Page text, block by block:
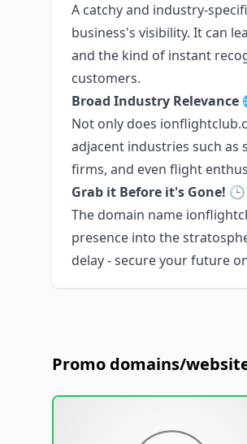
A catchy and industry-
business's visibility. It can
and the kind of instant
customers.
Broad Industry Relevance
Not only does
adjacent industries such
firms, and even flight
Grab it Before it's Gone! 🕒
The domain name
presence into the
delay - secure your future
Promo domains/